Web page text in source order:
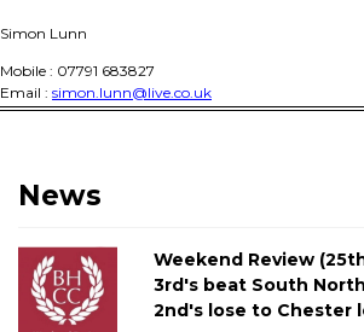
Simon Lunn
Mobile : 07791 683827
Email : simon.lunn@live.co.uk
News
Weekend Review
3rd's beat South
2nd's lose to Chester